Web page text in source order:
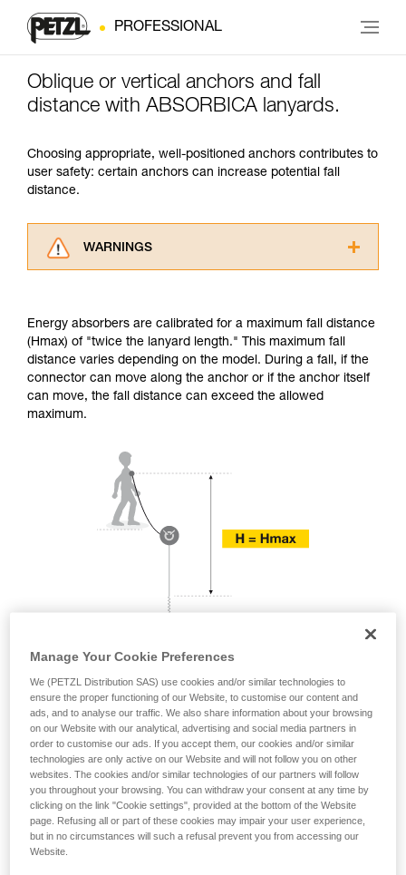
PROFESSIONAL
Oblique or vertical anchors and fall
distance with ABSORBICA lanyards.
Choosing appropriate, well-positioned anchors contributes to
user safety: certain anchors can increase potential fall
distance.
WARNINGS
advice itself. You must have already read and
understood the information in the Instructions
for Use to be able to understand this
supplementary information.
Mastering these techniques requires specific
unsupervised.
We provide examples of techniques related to
your activity. There may be others that we do
not describe here.
Energy absorbers are calibrated for a maximum fall distance
(Hmax) of "twice the lanyard length." This maximum fall
distance varies depending on the model. During a fall, if the
connector can move along the anchor or if the anchor itself
can move, the fall distance can exceed the allowed
maximum.
Manage Your Cookie Preferences
We (PETZL Distribution SAS) use cookies and/or similar technologies to
ensure the proper functioning of our Website, to customise our content and
ads, and to analyse our traffic. We also share information about your browsing
on our Website with our analytical, advertising and social media partners in
order to customise our ads. If you accept them, our cookies and/or similar
technologies are only active on our Website and will not follow you on other
websites. The cookies and/or similar technologies of our partners will follow
you throughout your browsing. You can withdraw your consent at any time by
clicking on the link "Cookie settings", provided at the bottom of the Website
page. Refusing all or part of these cookies may impair your user experience,
but in no circumstances will such a refusal prevent you from accessing our
Website.